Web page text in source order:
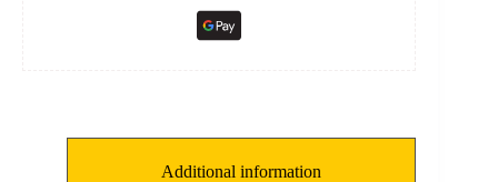
Additional information